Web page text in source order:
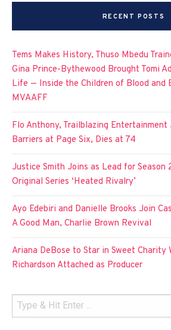
RECENT POSTS
Tems Makes History, Thuso Mbedu
Gina Prince-Bythewood Brought Tomi
Life — Inside the Children of Blood and
MVAAFF
Flo Anthony, Trailblazing Entertainment
Barriers at Page Six, Dies at 74
Justice Smith Joins as Lead for Season
Original Series ‘Heated Rivalry’
Ayo Edebiri and Danielle Brooks Join
A Good Man, Charlie Brown Revival
Ariana DeBose to Star in Sweet Charity
Richardson Attached as Producer